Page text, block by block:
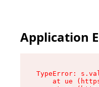
Application
TypeError:
at ue